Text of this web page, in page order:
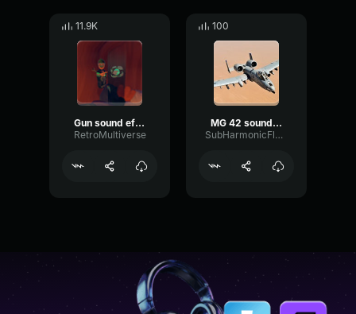
11.9K
Gun sound effect
RetroMultiverse
100
MG 42 sound effects
SubHarmonicFlatPhantom86132